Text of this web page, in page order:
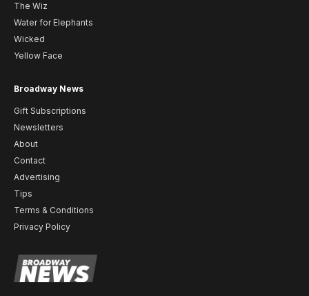
The Wiz
Water for Elephants
Wicked
Yellow Face
Broadway News
Gift Subscriptions
Newsletters
About
Contact
Advertising
Tips
Terms & Conditions
Privacy Policy